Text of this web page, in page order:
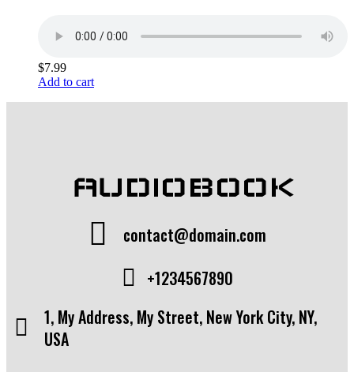
$7.99
Add to cart
AUDIOBOOK
contact@domain.com
+1234567890
1, My Address, My Street, New York City, NY,
USA